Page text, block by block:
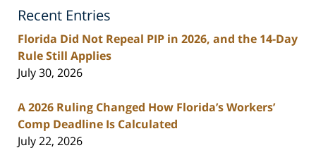
Blog
Recent Entries
Florida Did Not Repeal PIP in 2026, and the 14-Day
Rule Still Applies
July 30, 2026
A 2026 Ruling Changed How Florida’s Workers’
Comp Deadline Is Calculated
July 22, 2026